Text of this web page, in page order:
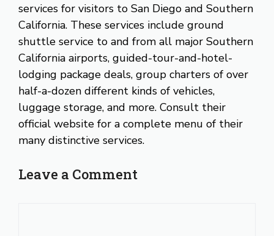
services for visitors to San Diego and Southern
California. These services include ground
shuttle service to and from all major Southern
California airports, guided-tour-and-hotel-
lodging package deals, group charters of over
half-a-dozen different kinds of vehicles,
luggage storage, and more. Consult their
official website for a complete menu of their
many distinctive services.
Leave a Comment